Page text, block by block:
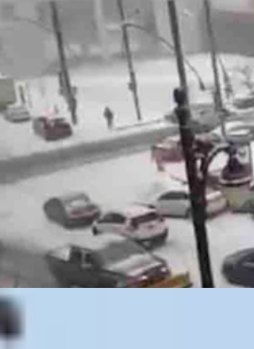
street down....
it
Using Yard Sign Clusters To